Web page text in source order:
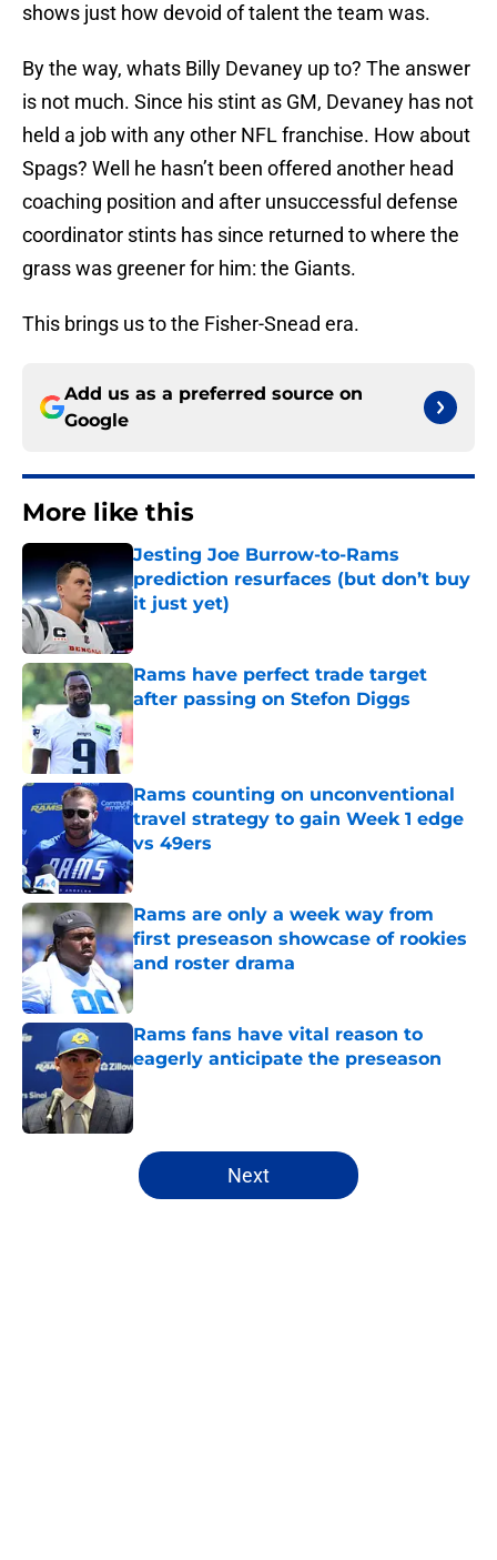
shows just how devoid of talent the team was.
By the way, whats Billy Devaney up to? The answer
is not much. Since his stint as GM, Devaney has not
held a job with any other NFL franchise. How about
Spags? Well he hasn’t been offered another head
coaching position and after unsuccessful defense
coordinator stints has since returned to where the
grass was greener for him: the Giants.
This brings us to the Fisher-Snead era.
Add us as a preferred source on
Google
More like this
Jesting Joe Burrow-to-Rams
prediction resurfaces (but don’t buy
it just yet)
Published by on Invalid Date
Rams have perfect trade target
after passing on Stefon Diggs
Published by on Invalid Date
Rams counting on unconventional
travel strategy to gain Week 1 edge
vs 49ers
Published by on Invalid Date
Rams are only a week way from
first preseason showcase of rookies
and roster drama
Published by on Invalid Date
Rams fans have vital reason to
eagerly anticipate the preseason
5 related articles loaded
Next